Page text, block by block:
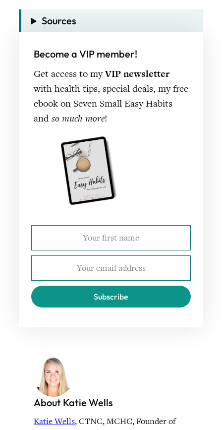
Sources
Become a VIP member!
Get access to myVIP newsletter
with health tips, special deals, my free
ebook on Seven Small Easy Habits
and so much more!
Subscribe
About Katie Wells
Katie Wells, CTNC, MCHC, Founder of